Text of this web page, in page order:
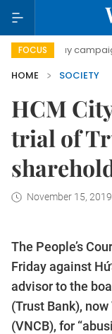
FOCUS
day campaign
HOME
SOCIETY
HCM
trial of
November 15,
The People’s
Friday against
advisor to the
(Trust Bank),
(VNCB), for